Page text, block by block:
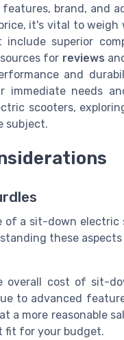
brand, and
it's vital to
include superior
for reviews
and
immediate needs
scooters,
subject.
of a sit-down
these
overall cost of sit-
to advanced
a more reasonable
fit for your budget.